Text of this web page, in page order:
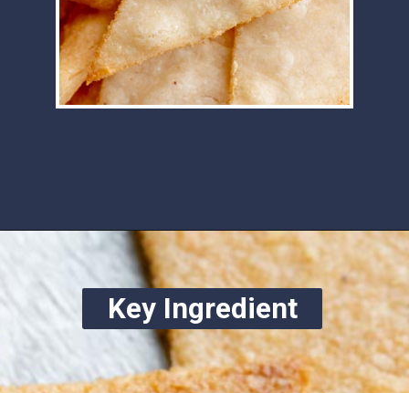
https://www.ketofocus.com/recipes/keto-tortilla-chips/
Key Ingredient